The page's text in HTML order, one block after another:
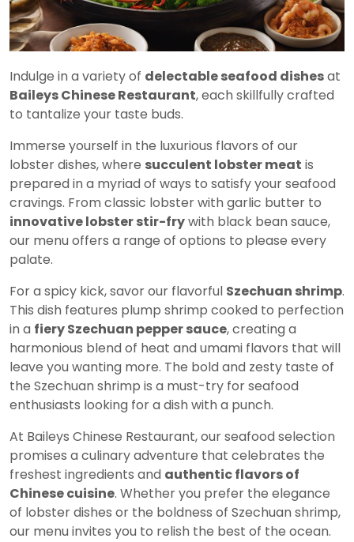
Indulge in a variety of delectable seafood dishesat
Baileys Chinese Restaurant, each skillfully crafted
to tantalize your taste buds.
Immerse yourself in the luxurious flavors of our
lobster dishes, where succulent lobster meat is
prepared in a myriad of ways to satisfy your seafood
cravings. From classic lobster with garlic butter to
innovative lobster stir-frywith black bean sauce,
our menu offers a range of options to please every
palate.
For a spicy kick, savor our flavorful Szechuan shrimp.
This dish features plump shrimp cooked to perfection
in a fiery Szechuan pepper sauce, creating a
harmonious blend of heat and umami flavors that will
leave you wanting more. The bold and zesty taste of
the Szechuan shrimp is a must-try for seafood
enthusiasts looking for a dish with a punch.
At Baileys Chinese Restaurant, our seafood selection
promises a culinary adventure that celebrates the
freshest ingredients and authentic flavors of
Chinese cuisine. Whether you prefer the elegance
of lobster dishes or the boldness of Szechuan shrimp,
our menu invites you to relish the best of the ocean.